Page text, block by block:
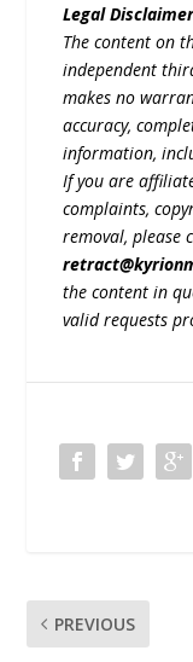
Legal
The content on
independent
makes no
accuracy,
information,
If you are
complaints,
removal, please
the content in
valid requests
PREVIOUS